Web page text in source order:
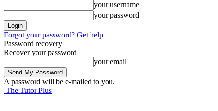
your username
your password
Forgot your password? Get help
Password recovery
Recover your password
your email
A password will be e-mailed to you.
The Tutor Plus